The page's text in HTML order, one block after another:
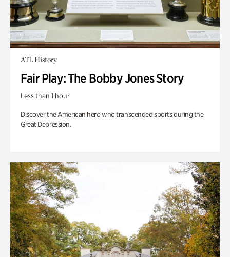
ATL History
Fair Play: The Bobby Jones Story
Less than 1 hour
Discover the American hero who transcended sports during the
Great Depression.